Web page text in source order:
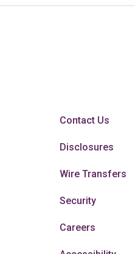
Contact Us
Disclosures
Wire Transfers
Security
Careers